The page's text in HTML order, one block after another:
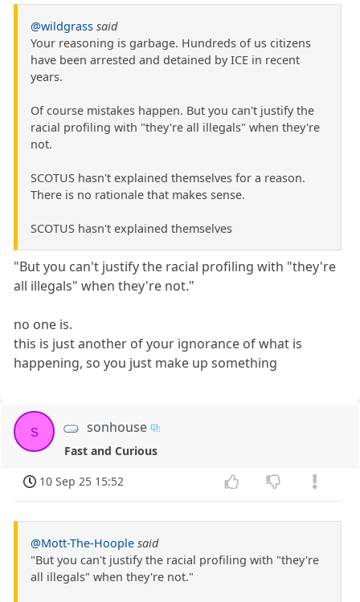
@wildgrass said
Your reasoning is garbage. Hundreds of us citizens
have been arrested and detained by ICE in recent
years.
Of course mistakes happen. But you can't justify the
racial profiling with "they're all illegals" when they're
not.
SCOTUS hasn't explained themselves for a reason.
There is no rationale that makes sense.
SCOTUS hasn't explained themselves
"But you can't justify the racial profiling with "they're
all illegals" when they're not."
no one is.
this is just another of your ignorance of what is
happening, so you just make up something
s sonhouse
Fast and Curious
10 Sep 25 15:52
@Mott-The-Hoople said
"But you can't justify the racial profiling with "they're
all illegals" when they're not."